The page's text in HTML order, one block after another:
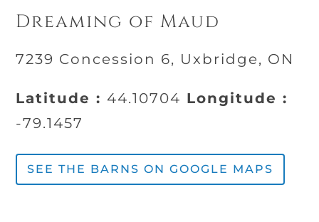
Dreaming of Maud
7239 Concession 6, Uxbridge, ON
Latitude :44.10704 Longitude :
-79.1457
SEE THE BARNS ON GOOGLE MAPS